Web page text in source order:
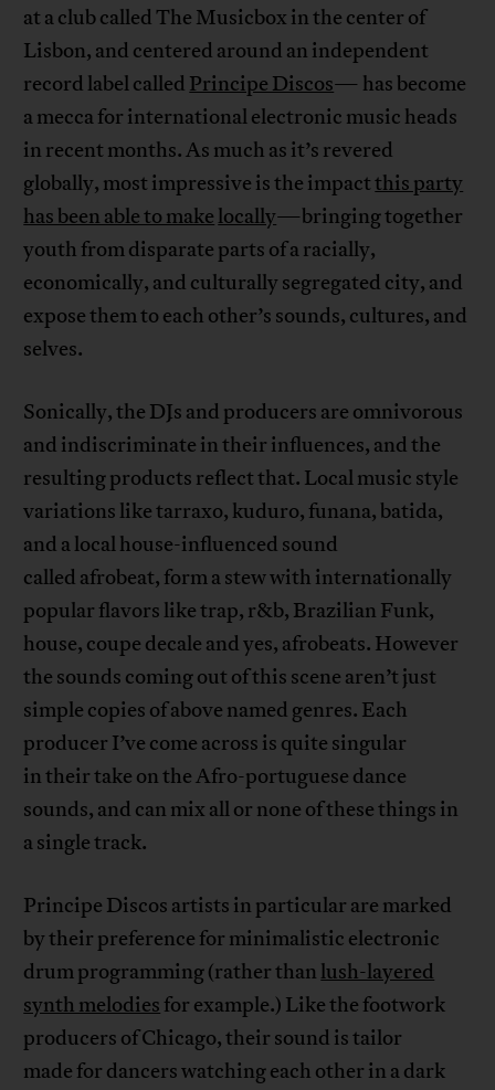
at a club called The Musicbox in the center of
Lisbon, and centered around an independent
record label called Principe Discos— has become
a mecca for international electronic music heads
in recent months. As much as it’s revered
globally, most impressive is the impactthis party
has been able to make locally—bringing together
youth from disparate parts of a racially,
economically, and culturally segregated city, and
expose them to each other’s sounds, cultures, and
selves.
Sonically, the DJs and producers are omnivorous
and indiscriminate in their influences, and the
resulting products reflect that. Local music style
variations like tarraxo, kuduro, funana, batida,
and a local house-influenced sound
called afrobeat, form a stew with internationally
popular flavors like trap, r&b, Brazilian Funk,
house, coupe decale and yes, afrobeats. However
the sounds coming out of this scene aren’t just
simple copies of above named genres. Each
producer I’ve come across is quite singular
in their take on the Afro-portuguese dance
sounds, and can mix all or none of these things in
a single track.
Principe Discos artists in particular are marked
by their preference for minimalistic electronic
drum programming (rather than lush-layered
synth melodies for example.) Like the footwork
producers of Chicago, their sound is tailor
made for dancers watching each other in a dark